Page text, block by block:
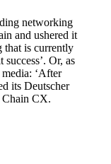
networking
and ushered it
that is currently
success’. Or, as
‘After
its Deutscher
CX.